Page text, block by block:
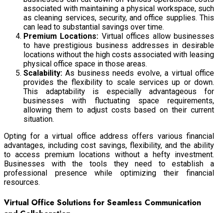
associated with maintaining a physical workspace, such
as cleaning services, security, and office supplies. This
can lead to substantial savings over time.
Premium Locations: Virtual offices allow businesses
to have prestigious business addresses in desirable
locations without the high costs associated with leasing
physical office space in those areas.
Scalability:As business needs evolve, a virtual office
provides the flexibility to scale services up or down.
This adaptability is especially advantageous for
businesses with fluctuating space requirements,
allowing them to adjust costs based on their current
situation.
Opting for a virtual office address offers various financial
advantages, including cost savings, flexibility, and the ability
to access premium locations without a hefty investment.
Businesses with the tools they need to establish a
professional presence while optimizing their financial
resources.
Virtual Office Solutions for Seamless Communication